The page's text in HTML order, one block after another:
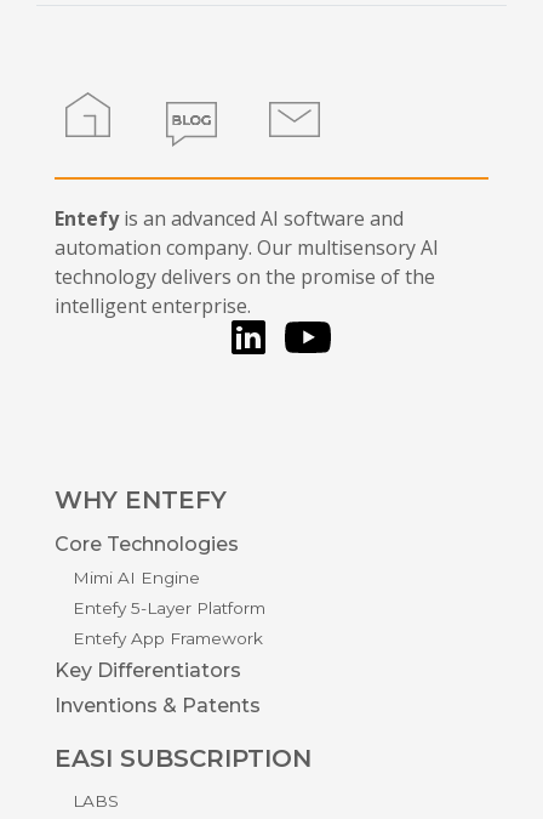
Home
Entefyis an advanced AI software and
automation company. Our multisensory AI
technology delivers on the promise of the
intelligent enterprise.
LinkedInYou Tube
WHY ENTEFY
Core Technologies
Mimi AI Engine
Entefy 5-Layer Platform
Entefy App Framework
Key Differentiators
Inventions & Patents
EASI SUBSCRIPTION
LABS